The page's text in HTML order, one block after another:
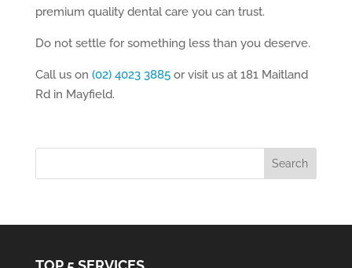
premium quality dental care you can trust.
Do not settle for something less than you deserve.
Call us on (02) 4023 3885or visit us at 181 Maitland
Rd in Mayfield.